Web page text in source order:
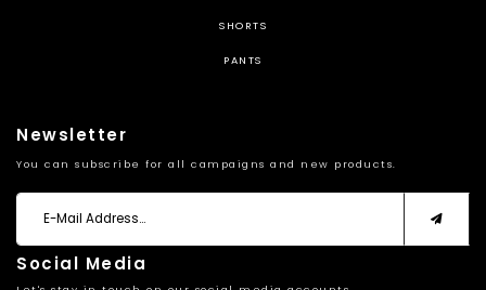
SHORTS
PANTS
Newsletter
You can subscribe for all campaigns and new products.
Social Media